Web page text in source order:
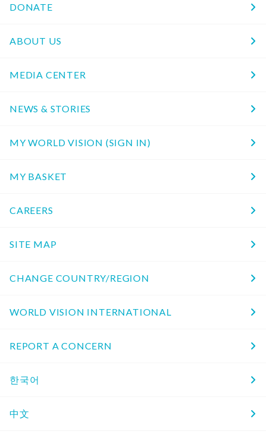
DONATE
ABOUT US
MEDIA CENTER
NEWS & STORIES
MY WORLD VISION (SIGN IN)
MY BASKET
CAREERS
SITE MAP
CHANGE COUNTRY/REGION
WORLD VISION INTERNATIONAL
REPORT A CONCERN
한국어
中文